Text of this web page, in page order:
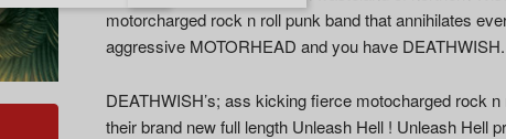
motorcharged rock n roll punk band that annihilates
aggressive MOTORHEAD and you have DEATHWISH.
DEATHWISH’s; ass kicking fierce motocharged rock
their brand new full length Unleash Hell ! Unleash Hell